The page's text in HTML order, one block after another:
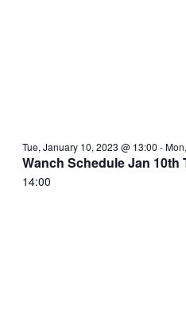
Tue, January 10, 2023 @ 13:00 -
Wanch Schedule Jan 10th
14:00